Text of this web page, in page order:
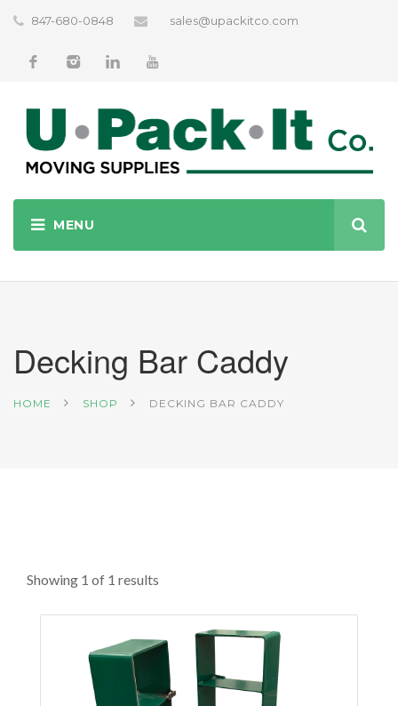
847-680-0848 sales@upackitco.com
Decking Bar Caddy
HOME SHOP DECKING BAR CADDY
Showing 1 of 1 results